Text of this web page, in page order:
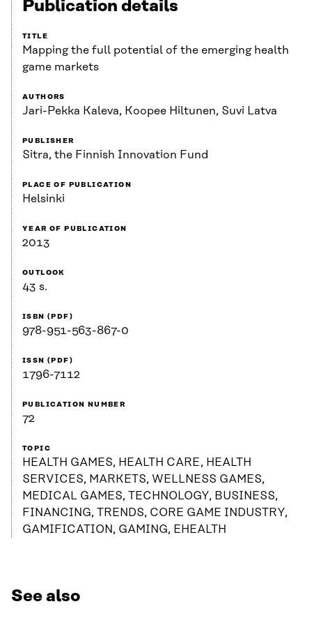
Publication details
TITLE
Mapping the full potential of the emerging health
game markets
AUTHORS
Jari-Pekka Kaleva, Koopee Hiltunen, Suvi Latva
PUBLISHER
Sitra, the Finnish Innovation Fund
PLACE OF PUBLICATION
Helsinki
YEAR OF PUBLICATION
2013
OUTLOOK
43 s.
ISBN (PDF)
978-951-563-867-0
ISSN (PDF)
1796-7112
PUBLICATION NUMBER
72
TOPIC
HEALTH GAMES, HEALTH CARE, HEALTH
SERVICES, MARKETS, WELLNESS GAMES,
MEDICAL GAMES, TECHNOLOGY, BUSINESS,
FINANCING, TRENDS, CORE GAME INDUSTRY,
GAMIFICATION, GAMING, EHEALTH
See also